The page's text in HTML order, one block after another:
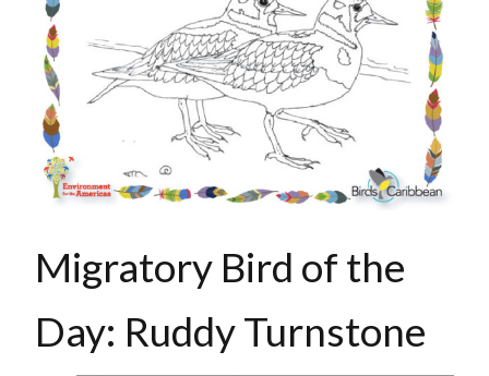
Migratory Bird of the
Day: Ruddy Turnstone